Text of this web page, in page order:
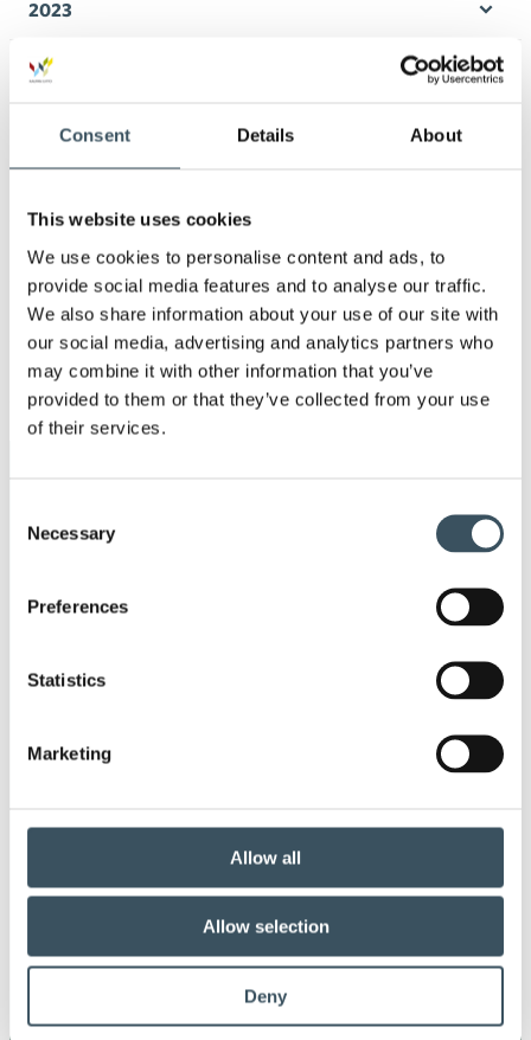
Consent Details About
This website uses cookies
We use cookies to personalise content and ads, to
provide social media features and to analyse our traffic.
We also share information about your use of our site with
our social media, advertising and analytics partners who
may combine it with other information that you’ve
provided to them or that they’ve collected from your use
of their services.
Selection
Necessary
Preferences
Statistics
Marketing
Allow all
Allow selection
Deny
2023
2022
2021
2019
2018
2017
annual leave
circular economy
commerce sector collective agreement
commerce sector outlook consumer survey
customer satisfaction
digitalisation